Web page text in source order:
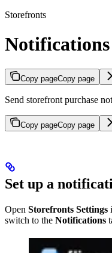
Storefronts
Notifications
Copy pageCopy page
Send storefront purchase
Copy pageCopy page
Set up a
Open Storefronts Settings
switch to the Notifications